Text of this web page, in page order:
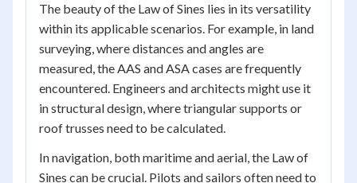
The beauty of the Law of Sines lies in its versatility
within its applicable scenarios. For example, in land
surveying, where distances and angles are
measured, the AAS and ASA cases are frequently
encountered. Engineers and architects might use it
in structural design, where triangular supports or
roof trusses need to be calculated.
In navigation, both maritime and aerial, the Law of
Sines can be crucial. Pilots and sailors often need to